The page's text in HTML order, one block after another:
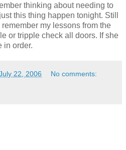
thinking about needing to
this thing happen tonight. Still
my lessons from the
or tripple check all doors. If she
in order.
22, 2006 No comments: